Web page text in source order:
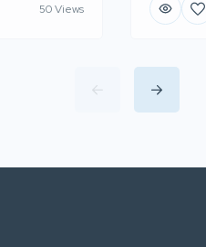
50 Views